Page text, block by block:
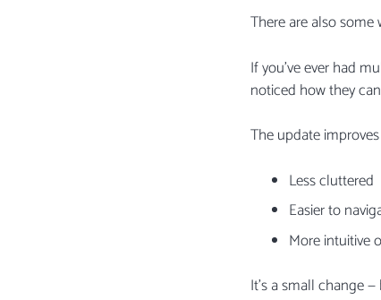
There are also
If you’ve ever had
noticed how they
The update
Less cluttered
Easier to
More intuitive
It’s a small change